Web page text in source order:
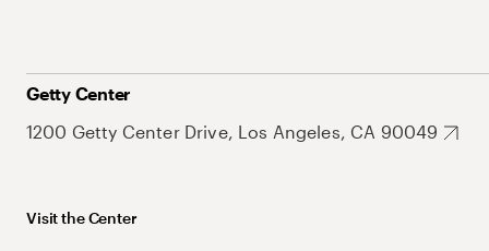
Getty Center
1200 Getty Center Drive, Los Angeles, CA 90049
Visit the Center